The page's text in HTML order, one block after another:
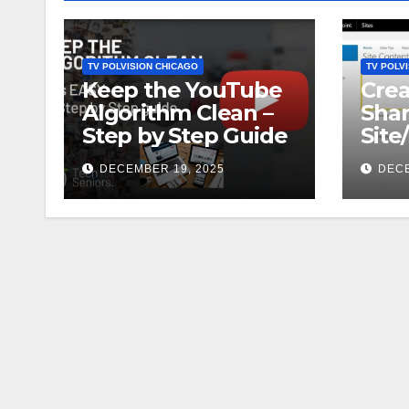
TV POLVISION CHICAGO
Keep the YouTube
Algorithm Clean –
Step by Step Guide
DECEMBER 19, 2025
TV